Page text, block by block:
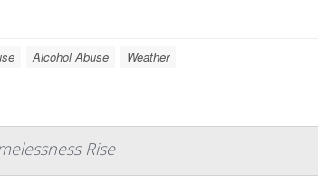
Alcohol Abuse Weather
Rise